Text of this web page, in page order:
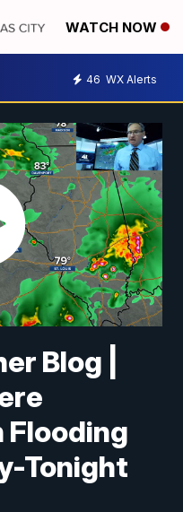
WATCH NOW
46 WX Alerts
Blog |
Flooding
Tonight